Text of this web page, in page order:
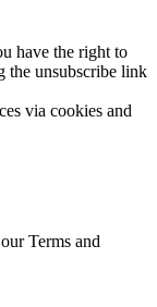
have the right to
the unsubscribe link
via cookies and
Terms and